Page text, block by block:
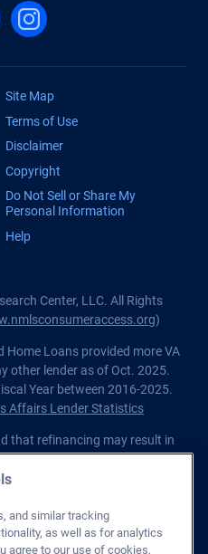
us on Facebook
Follow us on Instagram
Site Map
Terms of Use
Disclaimer
Copyright
Do Not Sell or Share My
Personal Information
Help
Center, LLC. All Rights
)
Home Loans provided more VA
other lender as of Oct. 2025.
Year between 2016-2025.
Affairs Lender Statistics
that refinancing may result in
of the loan.
agency.
with questions regarding
and similar tracking
as well as for analytics
agree to our use of cookies,